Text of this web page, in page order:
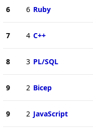
6 6 Ruby
7 4 C++
8 3 PL/SQL
9 2 Bicep
9 2 JavaScript